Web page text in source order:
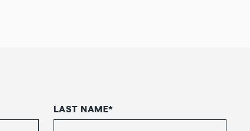
LAST NAME*